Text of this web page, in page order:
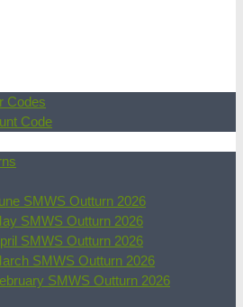
Codes
Code
SMWS Outturn 2026
SMWS Outturn 2026
SMWS Outturn 2026
SMWS Outturn 2026
SMWS Outturn 2026